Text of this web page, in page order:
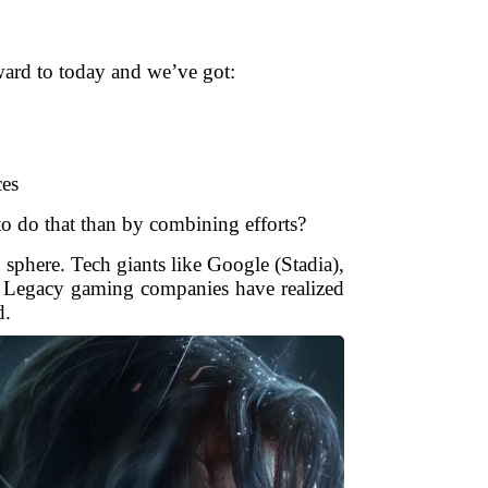
to today and we’ve got:
do that than by combining efforts?
Tech giants like Google (Stadia),
gaming companies have realized